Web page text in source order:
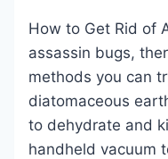
How to Get Rid of Assassin Bugs? To get rid of
assassin bugs,
methods you can
diatomaceous
to dehydrate and
handheld vacuum